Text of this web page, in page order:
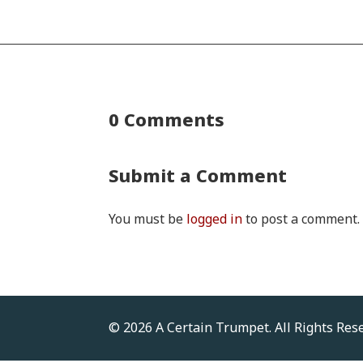
0 Comments
Submit a Comment
You must be logged into post a comment.
© 2026 A Certain Trumpet. All Rights